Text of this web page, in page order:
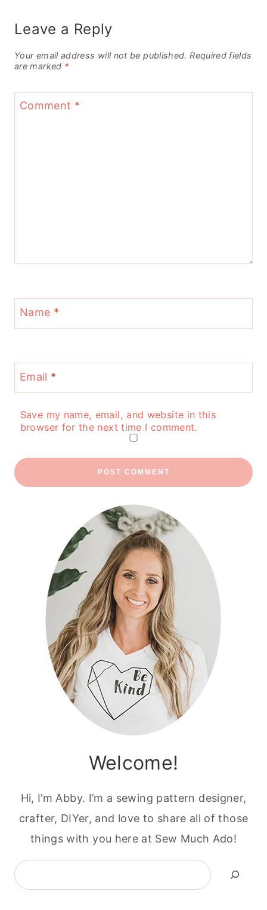
Leave a Reply
Your email address will not be published. Required fields
are marked *
Comment *
Name *
Email *
Save my name, email, and website in this
browser for the next time I comment.
Welcome!
Hi, I’m Abby. I’m a sewing pattern designer,
crafter, DIYer, and love to share all of those
things with you here at Sew Much Ado!
Search